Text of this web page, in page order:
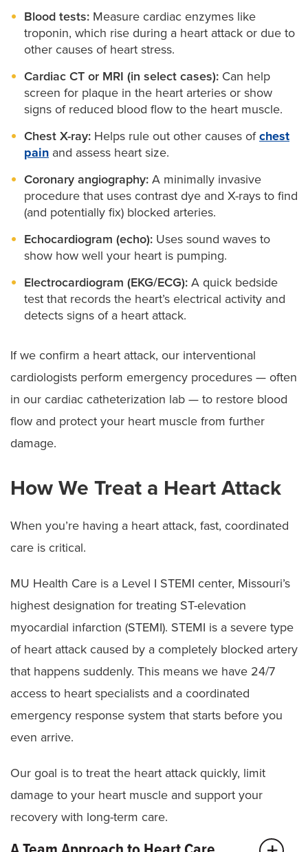
Blood tests: Measure cardiac enzymes like
troponin, which rise during a heart attack or due to
other causes of heart stress.
Cardiac CT or MRI (in select cases): Can help
screen for plaque in the heart arteries or show
signs of reduced blood flow to the heart muscle.
Chest X-ray: Helps rule out other causes ofchest
pain and assess heart size.
Coronary angiography: A minimally invasive
procedure that uses contrast dye and X-rays to find
(and potentially fix) blocked arteries.
Echocardiogram (echo): Uses sound waves to
show how well your heart is pumping.
Electrocardiogram (EKG/ECG): A quick bedside
test that records the heart’s electrical activity and
detects signs of a heart attack.
If we confirm a heart attack, our interventional
cardiologists perform emergency procedures — often
in our cardiac catheterization lab — to restore blood
flow and protect your heart muscle from further
damage.
How We Treat a Heart Attack
When you’re having a heart attack, fast, coordinated
care is critical.
MU Health Care is a Level I STEMI center, Missouri’s
highest designation for treating ST-elevation
myocardial infarction (STEMI). STEMI is a severe type
of heart attack caused by a completely blocked artery
that happens suddenly. This means we have 24/7
access to heart specialists and a coordinated
emergency response system that starts before you
even arrive.
Our goal is to treat the heart attack quickly, limit
damage to your heart muscle and support your
recovery with long-term care.